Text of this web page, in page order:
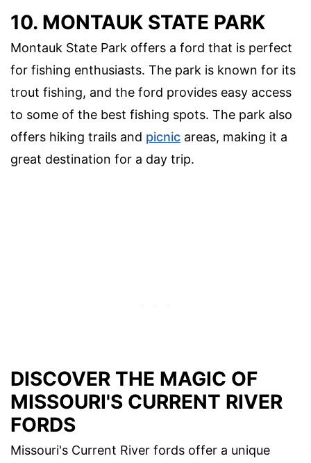
10. MONTAUK STATE PARK
Montauk State Park offers a ford that is perfect
for fishing enthusiasts. The park is known for its
trout fishing, and the ford provides easy access
to some of the best fishing spots. The park also
offers hiking trails and picnic areas, making it a
great destination for a day trip.
DISCOVER THE MAGIC OF
MISSOURI'S CURRENT RIVER
FORDS
Missouri's Current River fords offer a unique